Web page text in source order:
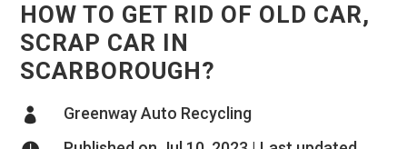
HOW TO GET RID OF OLD CAR,
SCRAP CAR IN
SCARBOROUGH?
 Greenway Auto Recycling